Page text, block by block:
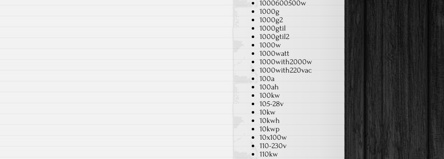
1000600500w
1000g
1000g2
1000gtil
1000gtil2
1000w
1000watt
1000with2000w
1000with220vac
100a
100ah
100kw
105-28v
10kw
10kwh
10kwp
10x100w
110-230v
110kw